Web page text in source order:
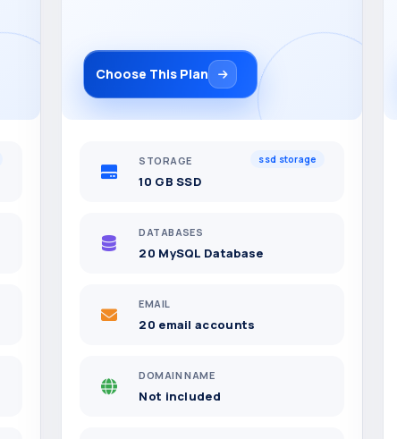
Choose This Plan
ssd storage
STORAGE
10 GB SSD
DATABASES
20 MySQL Database
EMAIL
20 email accounts
DOMAIN NAME
Not included